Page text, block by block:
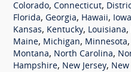
Colorado, Connecticut,
Florida, Georgia, Hawaii, Iowa
Kansas, Kentucky, Louisiana,
Maine, Michigan, Minnesota,
Montana, North Carolina,
Hampshire, New Jersey,